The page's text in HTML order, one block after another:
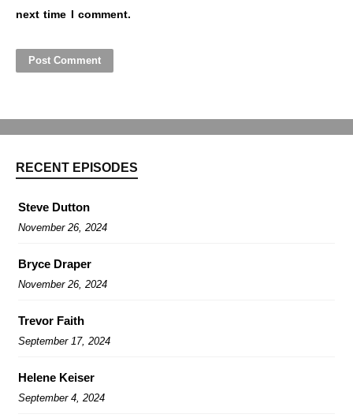
next time I comment.
RECENT EPISODES
Steve Dutton
November 26, 2024
Bryce Draper
November 26, 2024
Trevor Faith
September 17, 2024
Helene Keiser
September 4, 2024